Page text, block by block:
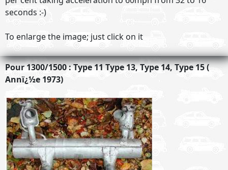
seconds :-)
To enlarge the image; just click on it
Pour 1300/1500 : Type 11 Type 13, Type 14, Type 15 (
Annï¿½e 1973)